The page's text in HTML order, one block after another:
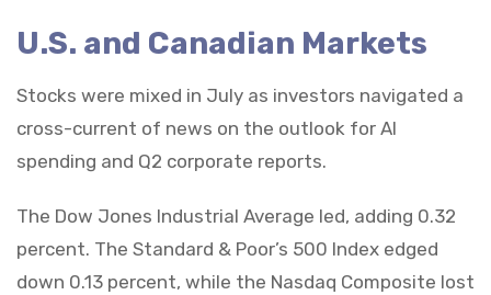
U.S. and Canadian Markets
Stocks were mixed in July as investors navigated a
cross-current of news on the outlook for AI
spending and Q2 corporate reports.
The Dow Jones Industrial Average led, adding 0.32
percent. The Standard & Poor’s 500 Index edged
down 0.13 percent, while the Nasdaq Composite lost